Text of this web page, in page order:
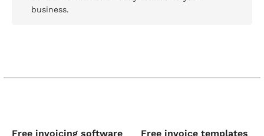
business.
Free invoicing software Free invoice templates